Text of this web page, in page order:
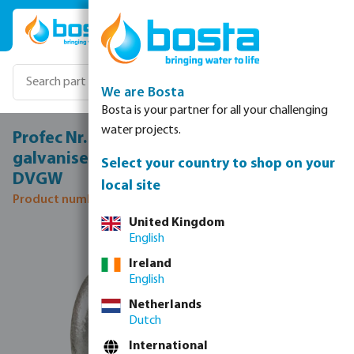
Skip to main content
Profec Nr. 180 Cross-piece cast iron
galvanised 1 1/2" female thread 25bar
DVGW
Product number: 1018007
We are Bosta
Bosta is your partner for all your challenging
water projects.
Select your country to shop on your
local site
United Kingdom
English
Ireland
English
Netherlands
Dutch
International